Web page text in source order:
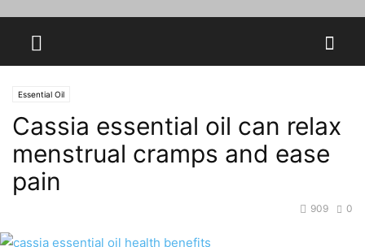
Essential Oil
Cassia essential oil can relax
menstrual cramps and ease
pain
0
909